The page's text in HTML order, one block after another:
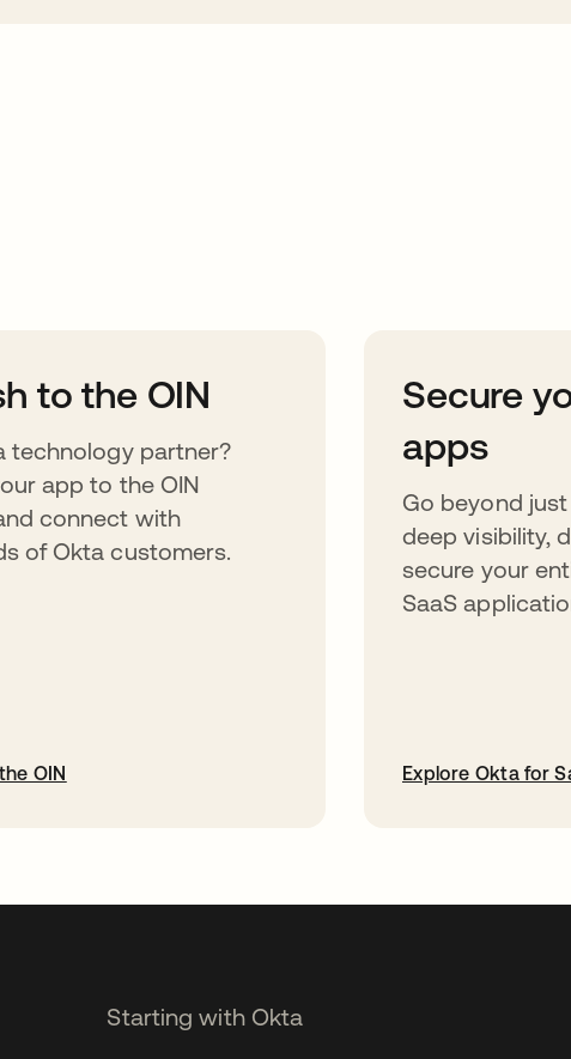
to the OIN
technology partner?
app to the OIN
connect with
of Okta customers.
OIN
Secure
apps
Go beyond
deep visibility,
secure your
SaaS
Explore Okta for
Starting with Okta